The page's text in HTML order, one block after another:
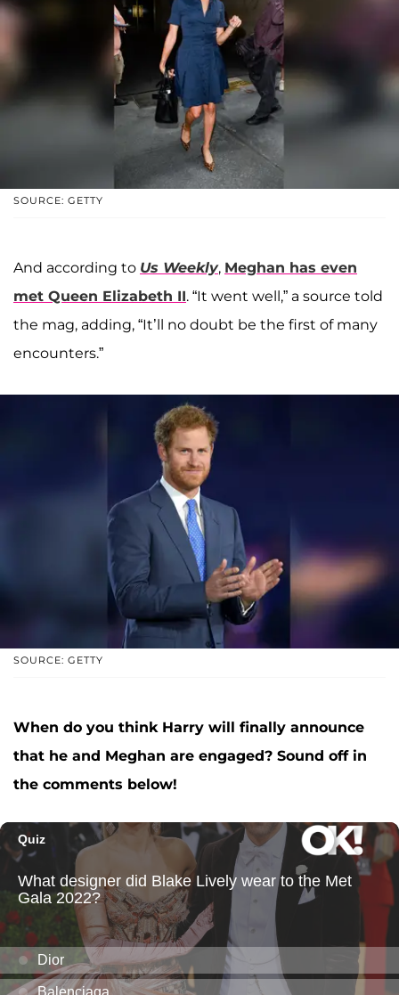
SOURCE: GETTY
And according to Us Weekly, Meghan has even
met Queen Elizabeth II. “It went well,” a source told
the mag, adding, “It’ll no doubt be the first of many
encounters.”
SOURCE: GETTY
When do you think Harry will finally announce
that he and Meghan are engaged? Sound off in
the comments below!